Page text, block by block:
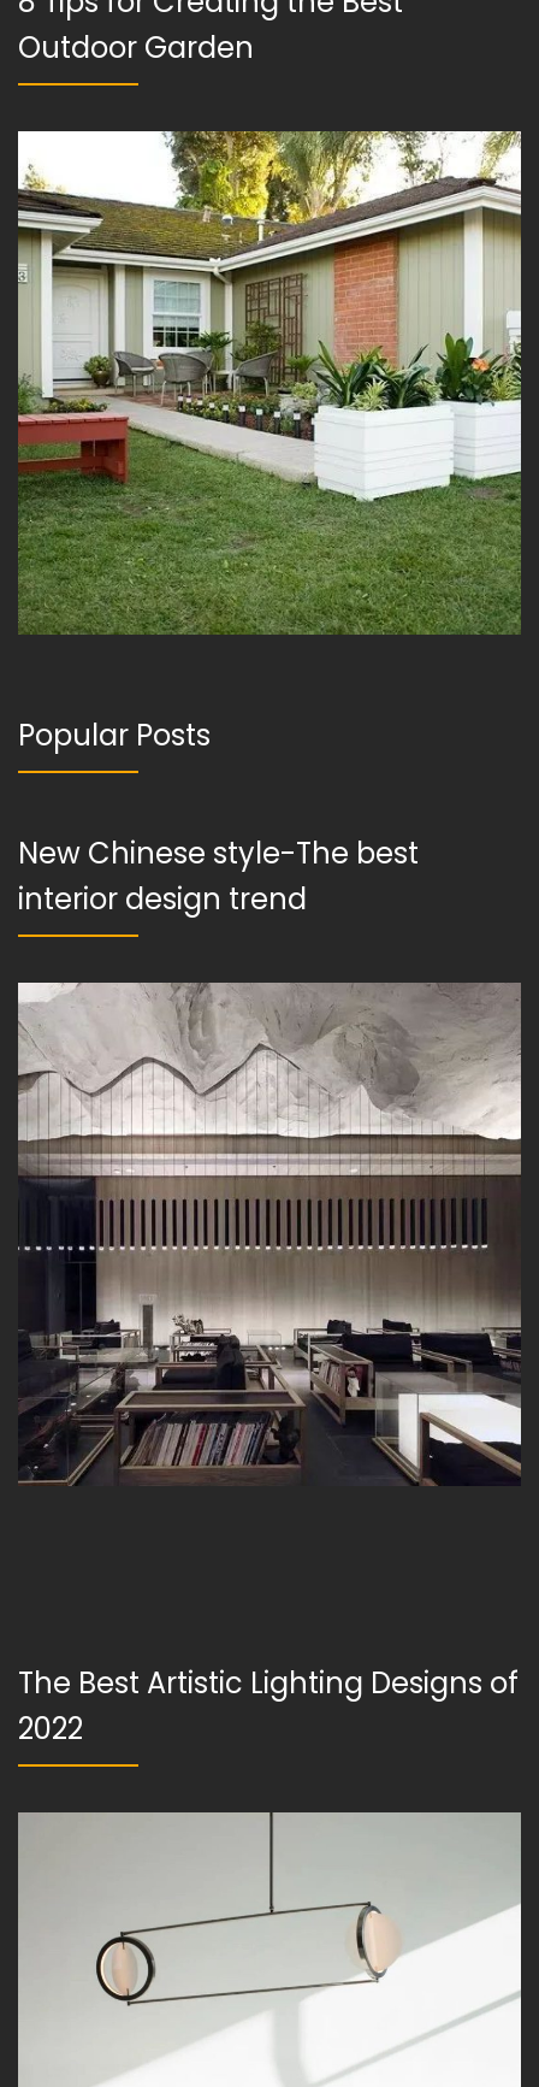
Outdoor Garden
Popular Posts
New Chinese style-The best
interior design trend
The Best Artistic Lighting Designs of
2022